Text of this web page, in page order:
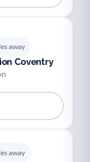
away
Coventry
away